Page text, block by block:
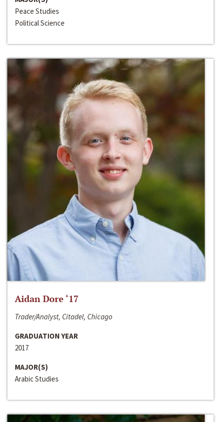
Peace Studies
Political Science
Aidan Dore ‘17
Trader/Analyst, Citadel, Chicago
GRADUATION YEAR
2017
MAJOR(S)
Arabic Studies